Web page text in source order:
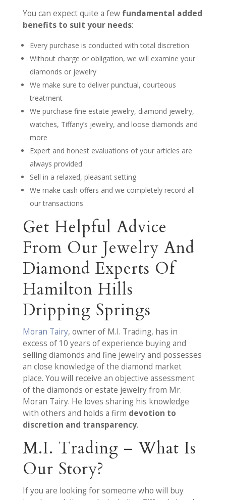
You can expect quite a few fundamental added
benefits to suit your needs:
Every purchase is conducted with total discretion
Without charge or obligation, we will examine your
diamonds or jewelry
We make sure to deliver punctual, courteous
treatment
We purchase fine estate jewelry, diamond jewelry,
watches, Tiffany’s jewelry, and loose diamonds and
more
Expert and honest evaluations of your articles are
always provided
Sell in a relaxed, pleasant setting
We make cash offers and we completely record all
our transactions
Get Helpful Advice
From Our Jewelry And
Diamond Experts Of
Hamilton Hills
Dripping Springs
Moran Tairy, owner of M.I. Trading, has in
excess of 10 years of experience buying and
selling diamonds and fine jewelry and possesses
an close knowledge of the diamond market
place. You will receive an objective assessment
of the diamonds or estate jewelry from Mr.
Moran Tairy. He loves sharing his knowledge
with others and holds a firm devotion to
discretion and transparency.
M.I. Trading – What Is
Our Story?
If you are looking for someone who will buy